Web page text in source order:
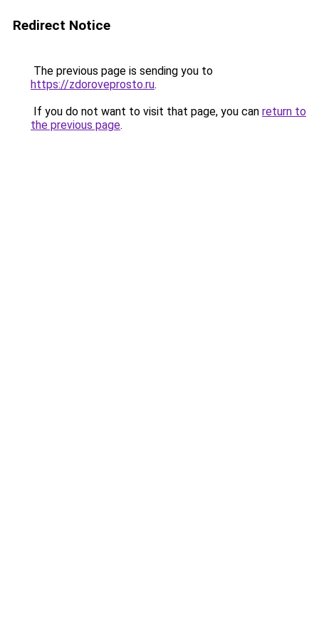
Redirect Notice
The previous page is sending you to
https://zdoroveprosto.ru.
If you do not want to visit that page, you can return to
the previous page.